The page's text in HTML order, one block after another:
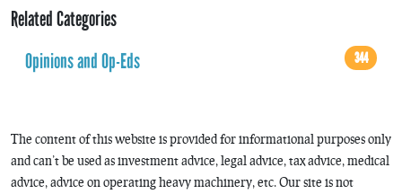
Related Categories
Opinions and Op-Eds
344
The content of this website is provided for informational purposes only
and can’t be used as investment advice, legal advice, tax advice, medical
advice, advice on operating heavy machinery, etc. Our site is not